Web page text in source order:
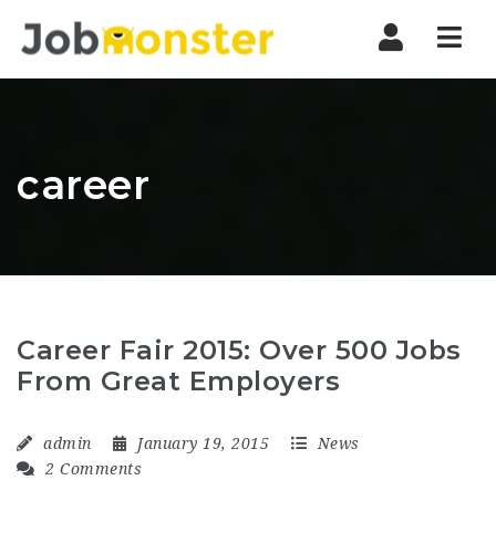
career
Career Fair 2015: Over 500 Jobs
From Great Employers
admin January 19, 2015
News
2 Comments